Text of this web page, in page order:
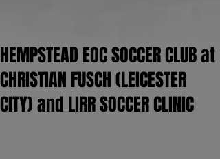
HEMPSTEAD EOC SOCCER CLUB at
CHRISTIAN FUSCH (LEICESTER
CITY) and LIRR SOCCER CLINIC